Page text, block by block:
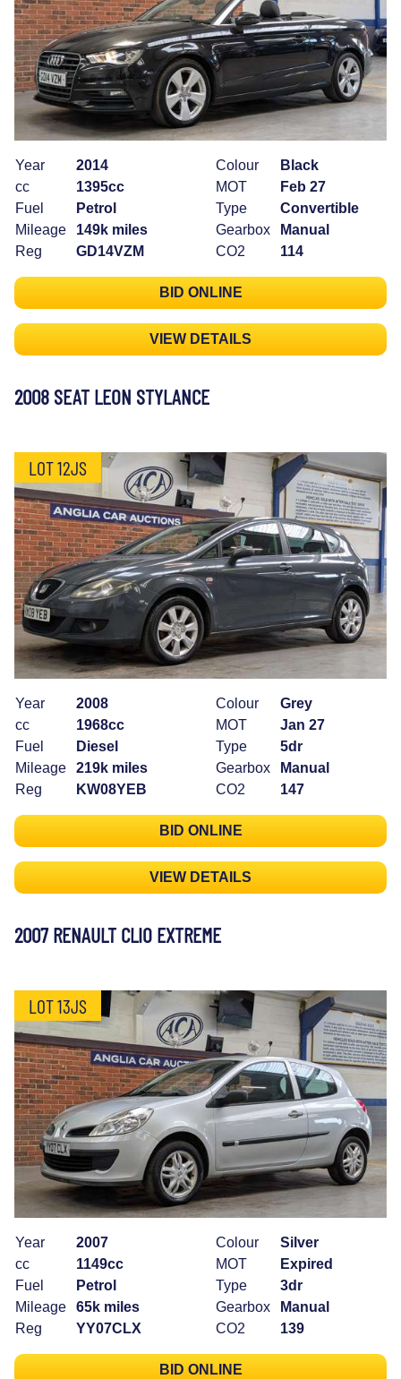
Year
2014
cc
1395cc
Fuel
Petrol
Mileage
149k miles
Reg
GD14VZM
Colour
Black
MOT
Feb 27
Type
Convertible
Gearbox
Manual
CO2
114
BID ONLINE
VIEW DETAILS
2008 SEAT LEON STYLANCE
LOT 12JS
Year
2008
cc
1968cc
Fuel
Diesel
Mileage
219k miles
Reg
KW08YEB
Colour
Grey
MOT
Jan 27
Type
5dr
Gearbox
Manual
CO2
147
BID ONLINE
VIEW DETAILS
2007 RENAULT CLIO EXTREME
LOT 13JS
Year
2007
cc
1149cc
Fuel
Petrol
Mileage
65k miles
Reg
YY07CLX
Colour
Silver
MOT
Expired
Type
3dr
Gearbox
Manual
CO2
139
BID ONLINE